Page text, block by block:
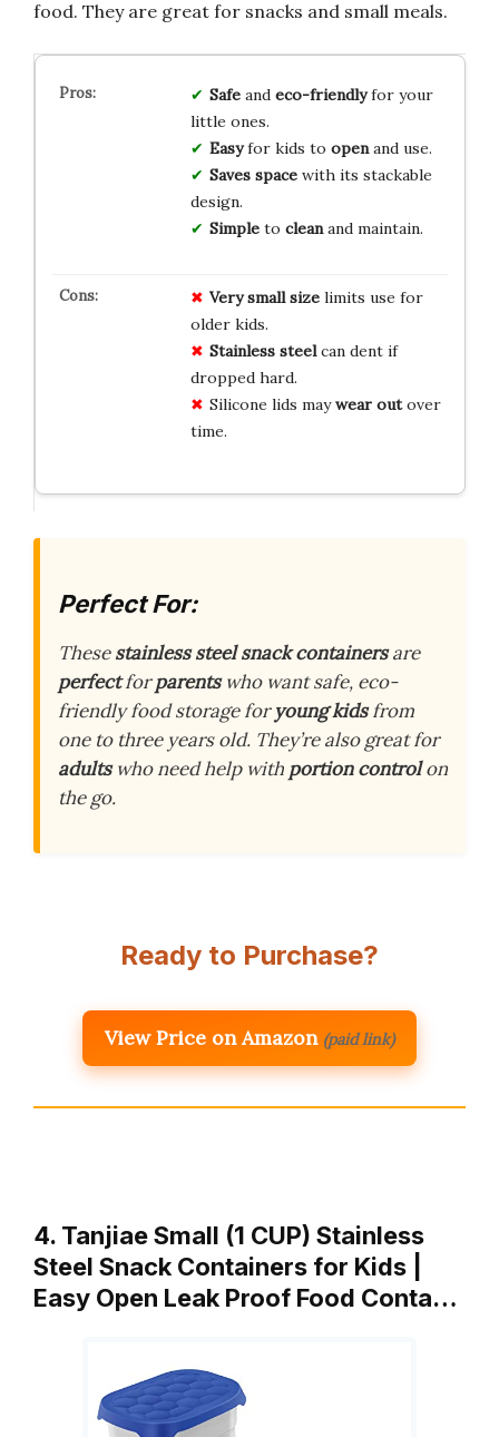
food. They are great for snacks and small meals.
Safeand eco-friendlyfor your
little ones.
Easyfor kids to openand use.
Saves spacewith its stackable
design.
Simpleto cleanand maintain.
Very small sizelimits use for
older kids.
Stainless steelcan dent if
dropped hard.
Silicone lids maywear outover
time.
Perfect For:
Thesestainless steel snack containersare
perfectforparentswho want safe, eco-
friendly food storage foryoung kidsfrom
one to three years old. They’re also great for
adultswho need help with portion controlon
the go.
Ready to Purchase?
View Price on Amazon (paid link)
4. Tanjiae Small (1 CUP) Stainless
Steel Snack Containers for Kids |
Easy Open Leak Proof Food Conta…